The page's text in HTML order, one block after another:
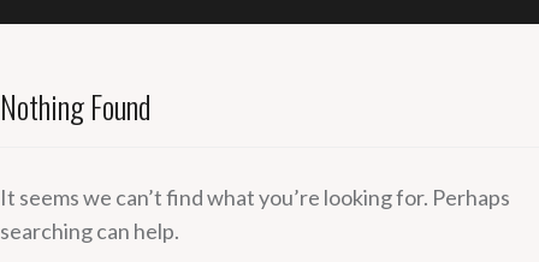
Nothing Found
It seems we can’t find what you’re looking for. Perhaps
searching can help.